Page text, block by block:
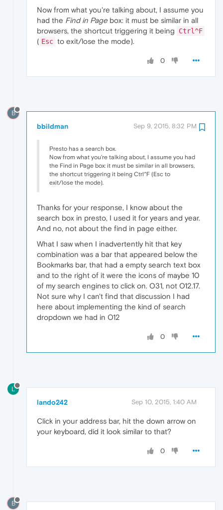
Now from what you're talking about, I assume you
had the Find in Page box: it must be similar in all
browsers, the shortcut triggering it being
Ctrl^F
( Esc to exit/lose the mode).
0
B
bbildman Sep 9, 2015, 8:32 PM
Presto has a search box.
Now from what you're talking about, I assume you had
the Find in Page box: it must be similar in all browsers,
the shortcut triggering it being Ctrl^F (Esc to
exit/lose the mode).
Thanks for your response, I know about the
search box in presto, I used it for years and year.
And no, not about the find in page either.
What I saw when I inadvertently hit that key
combination was a bar that appeared below the
Bookmarks bar, that had a empty search text box
and to the right of it were the icons of maybe 10
of my search engines to click on. O31, not O12.17.
Not sure why I can't find that discussion I had
here about implementing the kind of search
dropdown we had in O12
0
L
lando242 Sep 10, 2015, 1:40 AM
Click in your address bar, hit the down arrow on
your keyboard, did it look similar to that?
0
B